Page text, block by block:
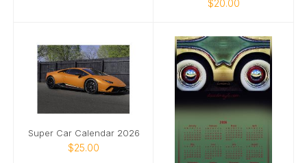
$20.00
Super Car Calendar 2026
$25.00